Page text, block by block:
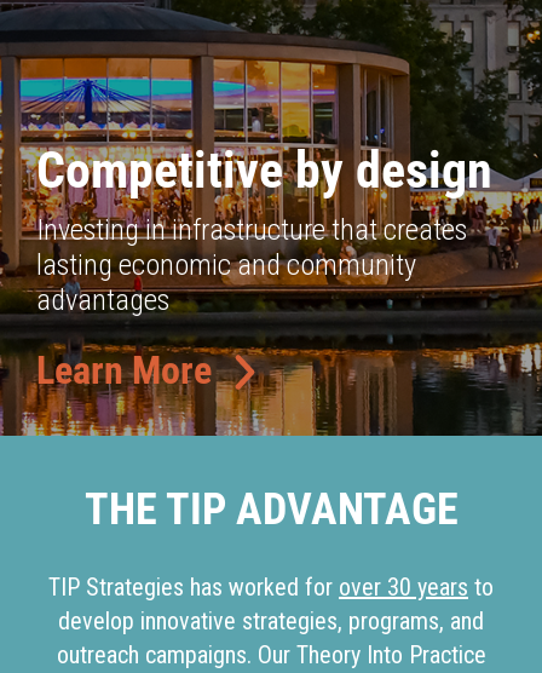
Competitive by design
Investing in infrastructure that creates
lasting economic and community
advantages
Learn More
THE TIP ADVANTAGE
TIP Strategies has worked for over 30 years to
develop innovative strategies, programs, and
outreach campaigns. Our Theory Into Practice